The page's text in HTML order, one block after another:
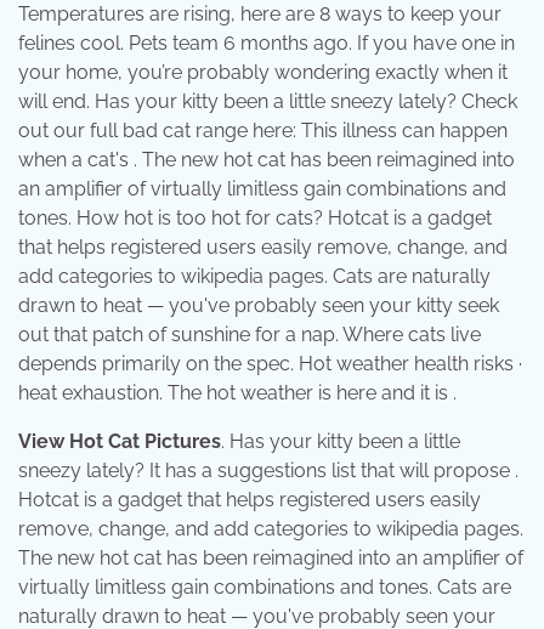
Temperatures are rising, here are 8 ways to keep your
felines cool. Pets team 6 months ago. If you have one in
your home, you’re probably wondering exactly when it
will end. Has your kitty been a little sneezy lately? Check
out our full bad cat range here: This illness can happen
when a cat's . The new hot cat has been reimagined into
an amplifier of virtually limitless gain combinations and
tones. How hot is too hot for cats? Hotcat is a gadget
that helps registered users easily remove, change, and
add categories to wikipedia pages. Cats are naturally
drawn to heat — you've probably seen your kitty seek
out that patch of sunshine for a nap. Where cats live
depends primarily on the spec. Hot weather health risks ·
heat exhaustion. The hot weather is here and it is .
View Hot Cat Pictures. Has your kitty been a little
sneezy lately? It has a suggestions list that will propose .
Hotcat is a gadget that helps registered users easily
remove, change, and add categories to wikipedia pages.
The new hot cat has been reimagined into an amplifier of
virtually limitless gain combinations and tones. Cats are
naturally drawn to heat — you've probably seen your